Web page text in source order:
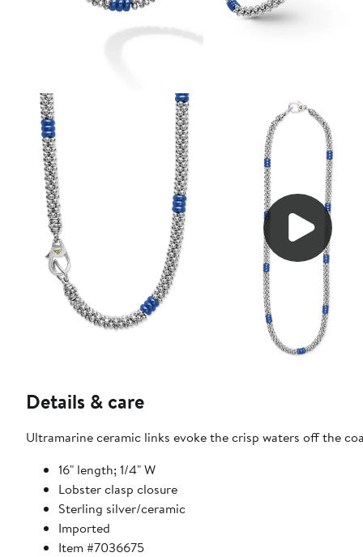
Details & care
Ultramarine ceramic links evoke the crisp waters off the
16" length; 1/4" W
Lobster clasp closure
Sterling silver/ceramic
Imported
Item #7036675